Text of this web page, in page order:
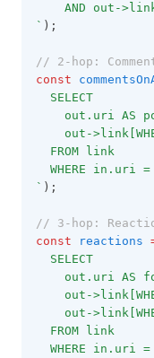
AND out-
` );
// 2-hop:
const
  SELECT
out.uri AS
out-
  FROM link
WHERE in.uri
` );
// 3-hop:
const
reactions
  SELECT
out.uri AS
out-
out-
  FROM link
WHERE in.uri